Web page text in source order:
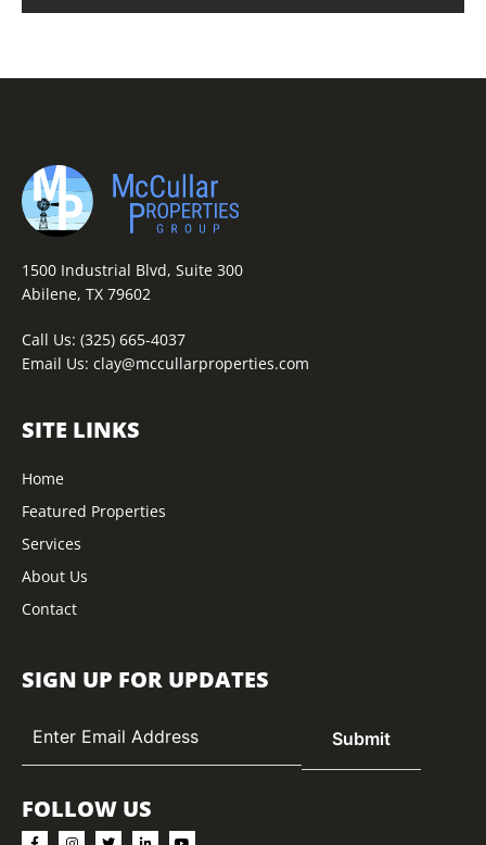
1500 Industrial Blvd, Suite 300
Abilene, TX 79602
Call Us: (325) 665-4037
Email Us: clay@mccullarproperties.com
SITE LINKS
Home
Featured Properties
Services
About Us
Contact
SIGN UP FOR UPDATES
FOLLOW US